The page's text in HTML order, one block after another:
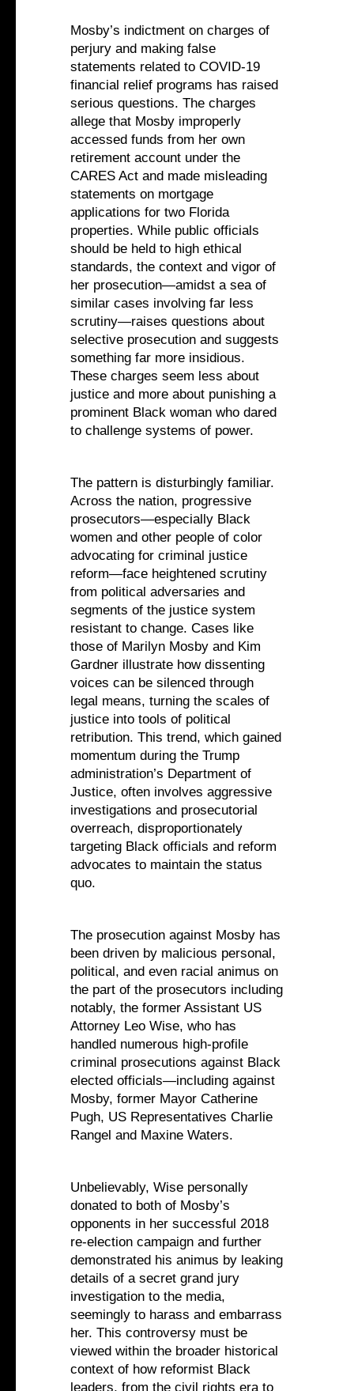
Mosby’s indictment on charges of
perjury and making false
statements related to COVID-19
financial relief programs has raised
serious questions. The charges
allege that Mosby improperly
accessed funds from her own
retirement account under the
CARES Act and made misleading
statements on mortgage
applications for two Florida
properties. While public officials
should be held to high ethical
standards, the context and vigor of
her prosecution—amidst a sea of
similar cases involving far less
scrutiny—raises questions about
selective prosecution and suggests
something far more insidious.
These charges seem less about
justice and more about punishing a
prominent Black woman who dared
to challenge systems of power.
The pattern is disturbingly familiar.
Across the nation, progressive
prosecutors—especially Black
women and other people of color
advocating for criminal justice
reform—face heightened scrutiny
from political adversaries and
segments of the justice system
resistant to change. Cases like
those of Marilyn Mosby and Kim
Gardner illustrate how dissenting
voices can be silenced through
legal means, turning the scales of
justice into tools of political
retribution. This trend, which gained
momentum during the Trump
administration’s Department of
Justice, often involves aggressive
investigations and prosecutorial
overreach, disproportionately
targeting Black officials and reform
advocates to maintain the status
quo.
The prosecution against Mosby has
been driven by malicious personal,
political, and even racial animus on
the part of the prosecutors including
notably, the former Assistant US
Attorney Leo Wise, who has
handled numerous high-profile
criminal prosecutions against Black
elected officials—including against
Mosby, former Mayor Catherine
Pugh, US Representatives Charlie
Rangel and Maxine Waters.
Unbelievably, Wise personally
donated to both of Mosby’s
opponents in her successful 2018
re-election campaign and further
demonstrated his animus by leaking
details of a secret grand jury
investigation to the media,
seemingly to harass and embarrass
her. This controversy must be
viewed within the broader historical
context of how reformist Black
leaders, from the civil rights era to